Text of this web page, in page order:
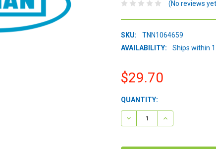
(No reviews
SKU:
TNN1064659
AVAILABILITY:
Ships within
$29.70
CURRENT
STOCK:
QUANTITY:
DECREASE QUANTITY:
INCREASE